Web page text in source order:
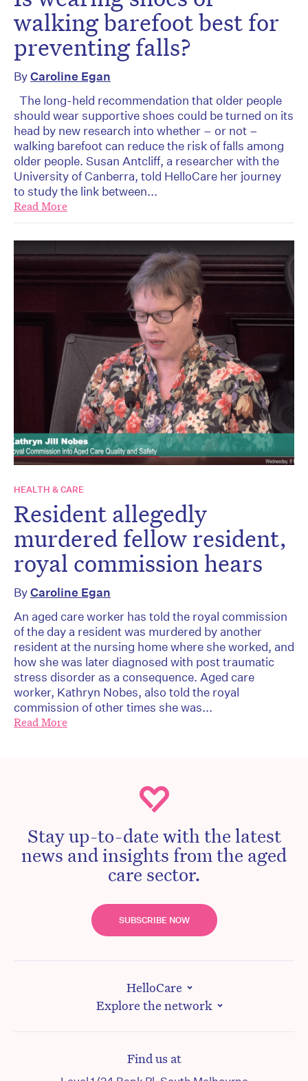
walking barefoot best for
preventing falls?
ByCaroline Egan
The long-held recommendation that older people
should wear supportive shoes could be turned on its
head by new research into whether – or not –
walking barefoot can reduce the risk of falls among
older people. Susan Antcliff, a researcher with the
University of Canberra, told HelloCare her journey
to study the link between...
Read More
HEALTH & CARE
Resident allegedly
murdered fellow resident,
royal commission hears
ByCaroline Egan
An aged care worker has told the royal commission
of the day a resident was murdered by another
resident at the nursing home where she worked, and
how she was later diagnosed with post traumatic
stress disorder as a consequence. Aged care
worker, Kathryn Nobes, also told the royal
commission of other times she was...
Read More
Stay up-to-date with the latest
news and insights from the aged
care sector.
SUBSCRIBE NOW
HelloCare
Explore the network
Find us at